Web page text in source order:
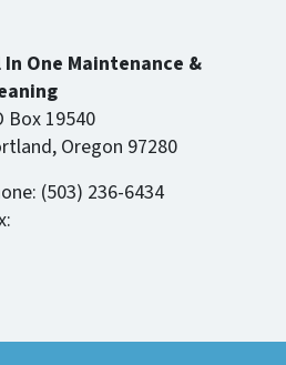
In One Maintenance &
Box 19540
Oregon 97280
(503) 236-6434